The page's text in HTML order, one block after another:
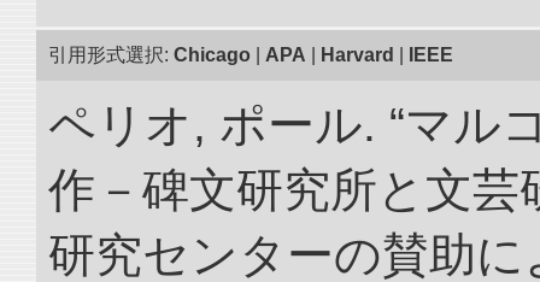
引用形式選択: Chicago APA Harvard IEEE
ペリオ, ポール. “マル
作－碑文研究所と文
研究センターの賛助に